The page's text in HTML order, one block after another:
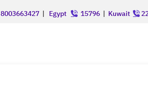
8003663427 | Egypt 15796 | Kuwait